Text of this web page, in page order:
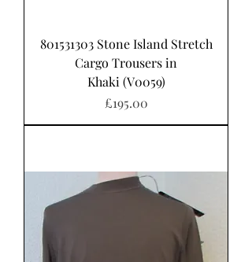
801531303 Stone Island Stretch
Cargo Trousers in
Khaki (V0059)
가격
£195.00